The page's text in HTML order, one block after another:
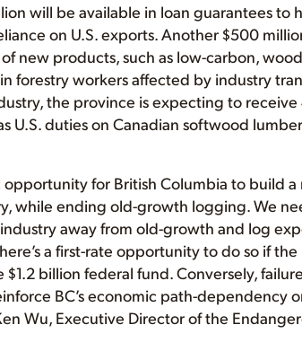
will be available in loan guarantees to
on U.S. exports. Another $500
new products, such as low-carbon,
forestry workers affected by industry
the province is expecting to
U.S. duties on Canadian softwood
for British Columbia to build
while ending old-growth logging. We
away from old-growth and log
a first-rate opportunity to do so if
billion federal fund. Conversely,
BC’s economic path-dependency
Wu, Executive Director of the